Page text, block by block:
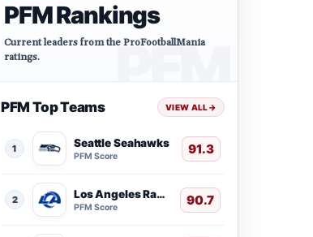
PFM Rankings
Current leaders from the ProFootballMania
ratings.
PFM Top Teams VIEW ALL→
1 Seattle Seahawks
PFM Score 91.3
2 Los Angeles Rams
PFM Score 90.7